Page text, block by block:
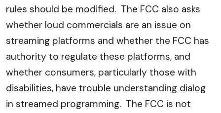
rules should be modified. The FCC also asks
whether loud commercials are an issue on
streaming platforms and whether the FCC has
authority to regulate these platforms, and
whether consumers, particularly those with
disabilities, have trouble understanding dialog
in streamed programming. The FCC is not